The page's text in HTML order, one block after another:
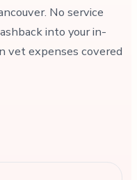
No service
into your in-
vet expenses covered